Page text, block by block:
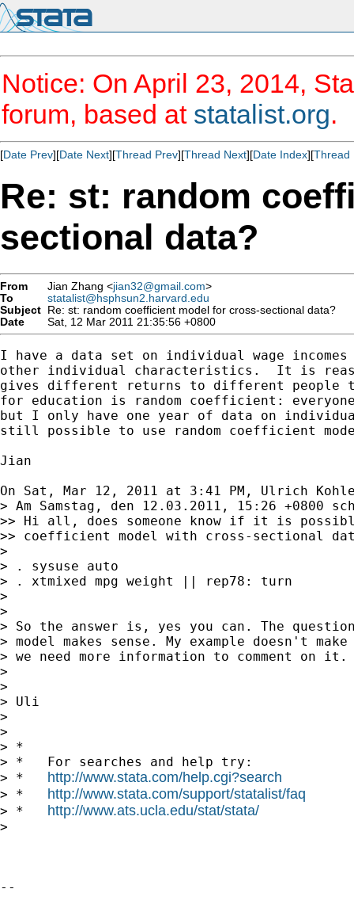
Notice: On April 23, 2014,
forum, based at statalist.org.
[Date Prev][Date Next][Thread Prev][Thread Next][Date Index][Thread
Re: st: random
sectional data?
From Jian Zhang <jian32@gmail.com>
To
statalist@hsphsun2.harvard.edu
Subject Re: st: random coefficient model for cross-sectional data?
Date
Sat, 12 Mar 2011 21:35:56 +0800
I have a data set on individual wage
other individual characteristics.  It is
gives different returns to different people
for education is random coefficient:
but I only have one year of data on
still possible to use random coefficient
Jian
On Sat, Mar 12, 2011 at 3:41 PM, Ulrich
> Am Samstag, den 12.03.2011, 15:26 +0800
>> Hi all, does someone know if it is
>> coefficient model with cross-sectional
>
> . sysuse auto
> . xtmixed mpg weight || rep78: turn
>
>
> So the answer is, yes you can. The
> model makes sense. My example doesn't
> we need more information to comment on it.
>
>
> Uli
>
>
> *
> *   For searches and help try:
> * http://www.stata.com/help.cgi?search
> * http://www.stata.com/support/statalist/faq
> * http://www.ats.ucla.edu/stat/stata/
>
--